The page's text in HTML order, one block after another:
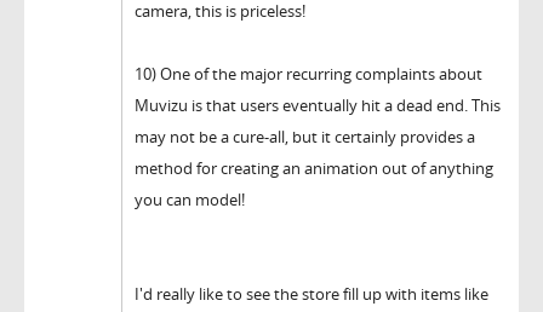
camera, this is priceless!
10) One of the major recurring complaints about
Muvizu is that users eventually hit a dead end. This
may not be a cure-all, but it certainly provides a
method for creating an animation out of anything
you can model!
I'd really like to see the store fill up with items like